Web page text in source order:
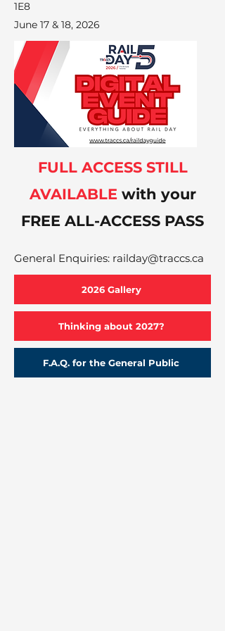
1E8
June 17 & 18, 2026
FULL ACCESS STILL
AVAILABLEwith your
FREE ALL-ACCESS PASS
General Enquiries: railday@traccs.ca
2026 Gallery
Thinking about 2027?
F.A.Q. for the General Public